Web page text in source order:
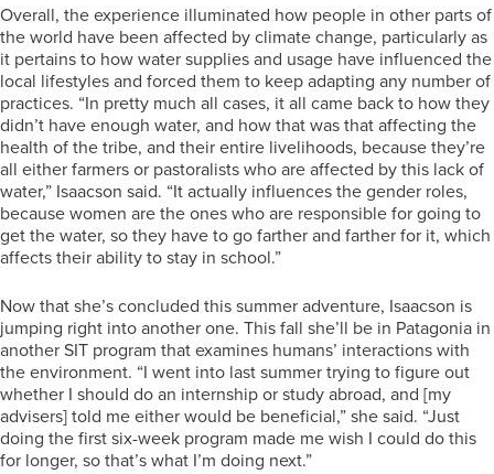
Overall, the experience illuminated how people in other parts of
the world have been affected by climate change, particularly as
it pertains to how water supplies and usage have influenced the
local lifestyles and forced them to keep adapting any number of
practices. “In pretty much all cases, it all came back to how they
didn’t have enough water, and how that was that affecting the
health of the tribe, and their entire livelihoods, because they’re
all either farmers or pastoralists who are affected by this lack of
water,” Isaacson said. “It actually influences the gender roles,
because women are the ones who are responsible for going to
get the water, so they have to go farther and farther for it, which
affects their ability to stay in school.”
Now that she’s concluded this summer adventure, Isaacson is
jumping right into another one. This fall she’ll be in Patagonia in
another SIT program that examines humans’ interactions with
the environment. “I went into last summer trying to figure out
whether I should do an internship or study abroad, and [my
advisers] told me either would be beneficial,” she said. “Just
doing the first six-week program made me wish I could do this
for longer, so that’s what I’m doing next.”